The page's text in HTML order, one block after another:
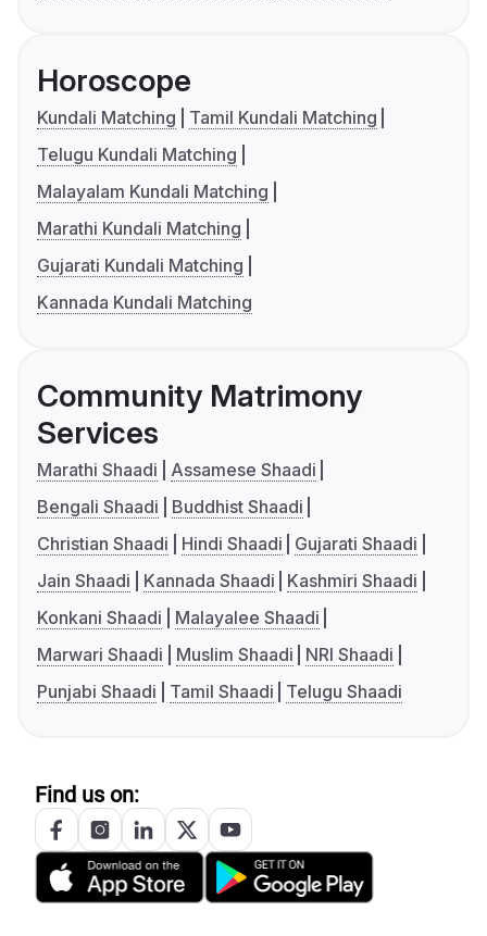
Horoscope
Kundali Matching
Tamil Kundali Matching
Telugu Kundali Matching
Malayalam Kundali Matching
Marathi Kundali Matching
Gujarati Kundali Matching
Kannada Kundali Matching
Community Matrimony
Services
Marathi Shaadi
Assamese Shaadi
Bengali Shaadi
Buddhist Shaadi
Christian Shaadi
Hindi Shaadi
Gujarati Shaadi
Jain Shaadi
Kannada Shaadi
Kashmiri Shaadi
Konkani Shaadi
Malayalee Shaadi
Marwari Shaadi
Muslim Shaadi
NRI Shaadi
Punjabi Shaadi
Tamil Shaadi Telugu Shaadi
Find us on: